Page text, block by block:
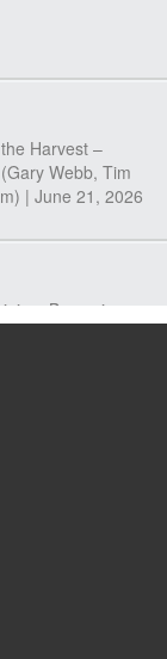
Harvest –
Webb, Tim
| June 21, 2026
Becoming
What